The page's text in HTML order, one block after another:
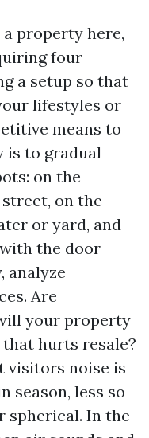
property here,
four
a setup so that
lifestyles or
means to
is to gradual
on the
on the
or yard, and
the door
analyze
Are
your property
hurts resale?
visitors noise is
season, less so
spherical. In the